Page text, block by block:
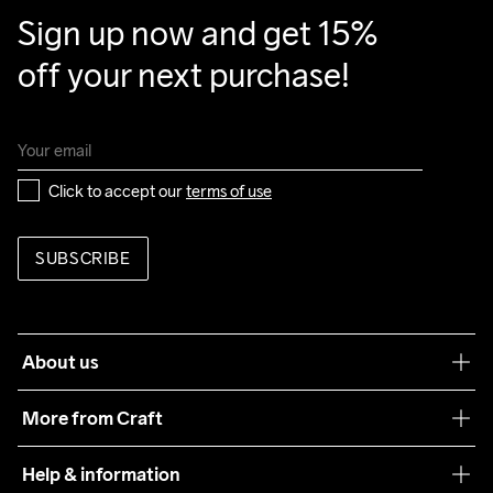
Back Body
87% Polyester-Recycled
12% Elastane
Do Not Bleach
Do Not Dry
Clean
Ironing Low
Temp
Machine wash
Tumble Low
Sign up now and get 15%
off your next purchase!
Click to accept our terms of use
SUBSCRIBE
About us
More from Craft
Help & information